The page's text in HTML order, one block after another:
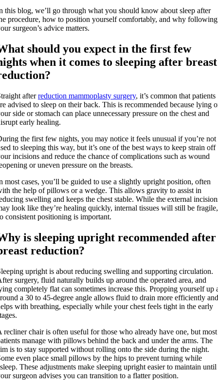
this blog, we’ll go through what you should know about sleep after
procedure, how to position yourself comfortably, and why following
surgeon’s advice matters.
should you expect in the first few
when it comes to sleeping after breast
afterreduction mammoplasty surgery, it’s common that patients
advised to sleep on their back. This is recommended because lying
side or stomach can place unnecessary pressure on the chest and
early healing.
the first few nights, you may notice it feels unusual if you’re not
to sleeping this way, but it’s one of the best ways to keep strain off
incisions and reduce the chance of complications such as wound
or uneven pressure on the breasts.
most cases, you’ll be guided to use a slightly upright position, often
the help of pillows or a wedge. This allows gravity to assist in
swelling and keeps the chest stable. While the external
look like they’re healing quickly, internal tissues will still be fragile,
consistent positioning is important.
is sleeping upright recommended after
reduction?
upright is about reducing swelling and supporting circulation.
surgery, fluid naturally builds up around the operated area, and
completely flat can sometimes increase this. Propping yourself up
a 30 to 45-degree angle allows fluid to drain more efficiently and
with breathing, especially while your chest feels tight in the early
recliner chair is often useful for those who already have one, but most
manage with pillows behind the back and under the arms. The
is to stay supported without rolling onto the side during the night.
even place small pillows by the hips to prevent turning while
These adjustments make sleeping upright easier to maintain until
surgeon advises you can transition to a flatter position.